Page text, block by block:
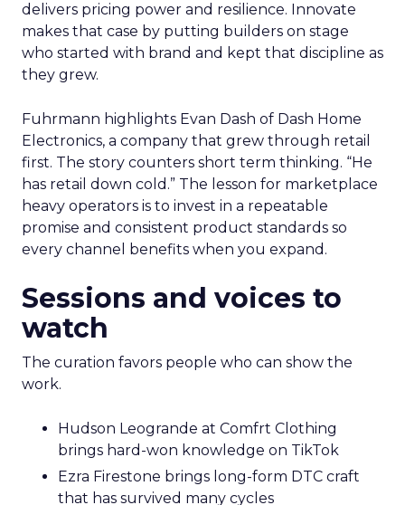
delivers pricing power and resilience. Innovate
makes that case by putting builders on stage
who started with brand and kept that discipline as
they grew.
Fuhrmann highlights Evan Dash of Dash Home
Electronics, a company that grew through retail
first. The story counters short term thinking. “He
has retail down cold.” The lesson for marketplace
heavy operators is to invest in a repeatable
promise and consistent product standards so
every channel benefits when you expand.
Sessions and voices to
watch
The curation favors people who can show the
work.
Hudson Leogrande at Comfrt Clothing
brings hard-won knowledge on TikTok
Ezra Firestone brings long-form DTC craft
that has survived many cycles